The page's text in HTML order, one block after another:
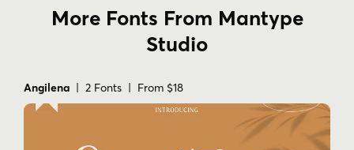
More Fonts From Mantype
Studio
Angilena | 2 Fonts | From $18